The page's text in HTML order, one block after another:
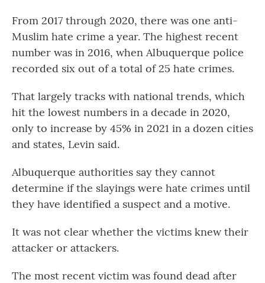
From 2017 through 2020, there was one anti-
Muslim hate crime a year. The highest recent
number was in 2016, when Albuquerque police
recorded six out of a total of 25 hate crimes.
That largely tracks with national trends, which
hit the lowest numbers in a decade in 2020,
only to increase by 45% in 2021 in a dozen cities
and states, Levin said.
Albuquerque authorities say they cannot
determine if the slayings were hate crimes until
they have identified a suspect and a motive.
It was not clear whether the victims knew their
attacker or attackers.
The most recent victim was found dead after